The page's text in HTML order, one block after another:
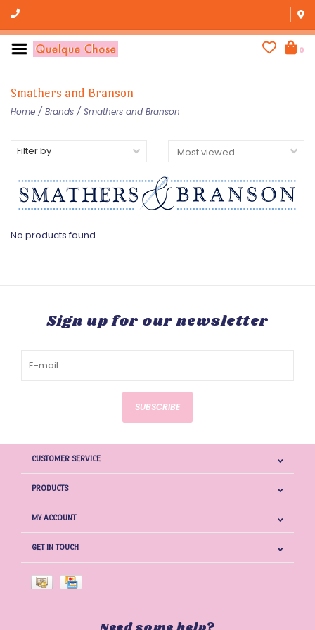
0
Smathers and Branson
Home / Brands / Smathers and Branson
Filter by
No products found...
Sign up for our newsletter
SUBSCRIBE
CUSTOMER SERVICE
PRODUCTS
MY ACCOUNT
GET IN TOUCH